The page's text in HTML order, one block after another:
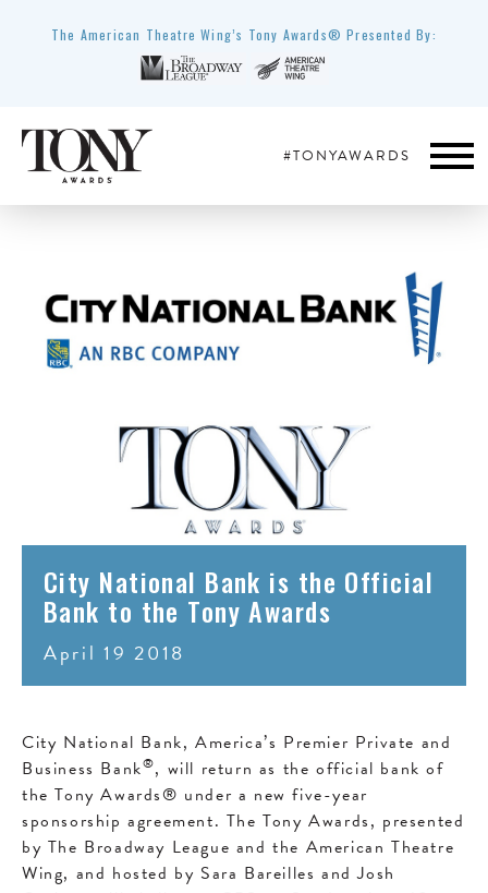
The American Theatre Wing’s Tony Awards® Presented By:
#TONYAWARDS
City National Bank is the Official
Bank to the Tony Awards
April 19 2018
City National Bank, America’s Premier Private and
Business Bank®, will return as the official bank of
the Tony Awards® under a new five-year
sponsorship agreement. The Tony Awards, presented
by The Broadway League and the American Theatre
Wing, and hosted by Sara Bareilles and Josh